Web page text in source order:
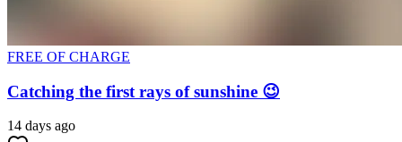
FREE OF CHARGE
Catching the first rays of sunshine 😉
14 days ago